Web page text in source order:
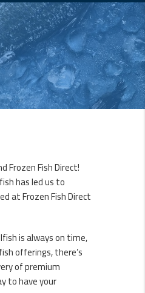
Frozen Fish Direct!
has led us to
at Frozen Fish Direct
is always on time,
offerings, there’s
of premium
to have your